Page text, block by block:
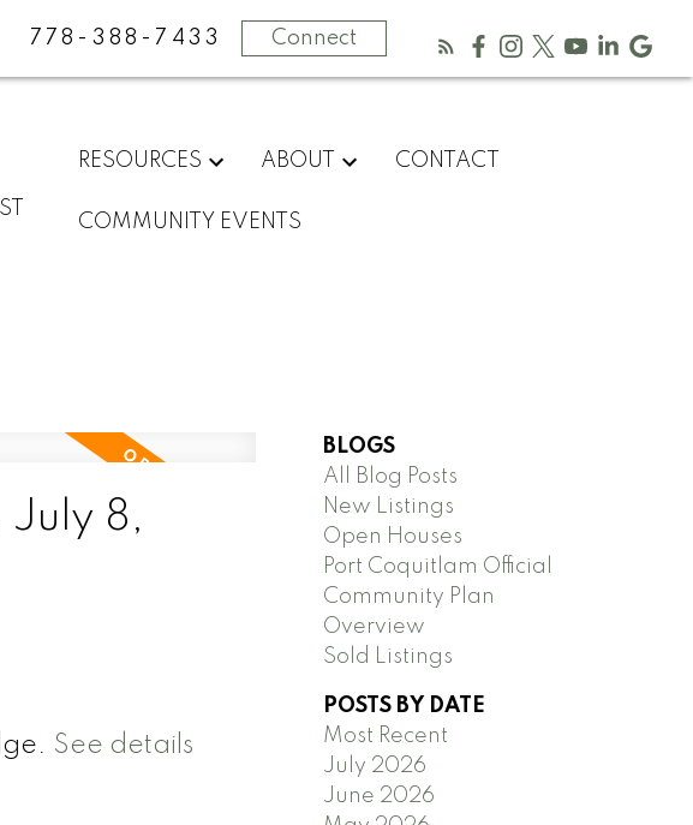
778-388-7433 Connect
RESOURCES ABOUT CONTACT
COMMUNITY EVENTS
July 8,
See details
BLOGS
All Blog Posts
New Listings
Open Houses
Port Coquitlam Official
Community Plan
Overview
Sold Listings
POSTS BY DATE
Most Recent
July 2026
June 2026